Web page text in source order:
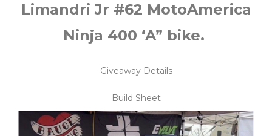
Limandri Jr #62 MotoAmerica
Ninja 400 ‘A” bike.
Giveaway Details
Build Sheet